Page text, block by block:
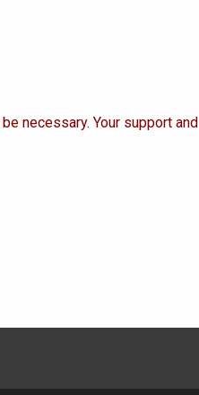
necessary. Your support and